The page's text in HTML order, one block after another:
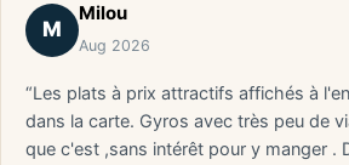
M
Milou
Aug 2026
“Les plats à prix attractifs affichés à
dans la carte. Gyros avec très peu de
que c'est ,sans intérêt pour y manger .